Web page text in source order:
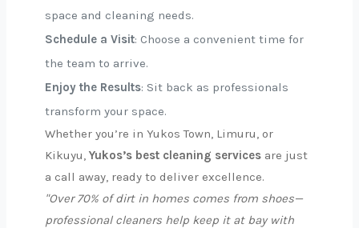
space and cleaning needs.
Schedule a Visit: Choose a convenient time for
the team to arrive.
Enjoy the Results: Sit back as professionals
transform your space.
Whether you’re in Yukos Town, Limuru, or
Kikuyu, Yukos’s best cleaning services are just
a call away, ready to deliver excellence.
"Over 70% of dirt in homes comes from shoes—
professional cleaners help keep it at bay with